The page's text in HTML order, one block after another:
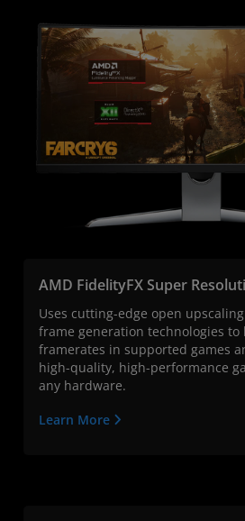
AMD FidelityFX Super
Uses cutting-edge open
frame generation technologies to
framerates in supported games
high-quality, high-performance
any hardware.
Learn More